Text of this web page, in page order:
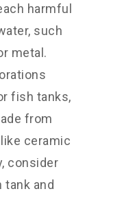
harmful
such
metal.
fish tanks,
from
ceramic
consider
and